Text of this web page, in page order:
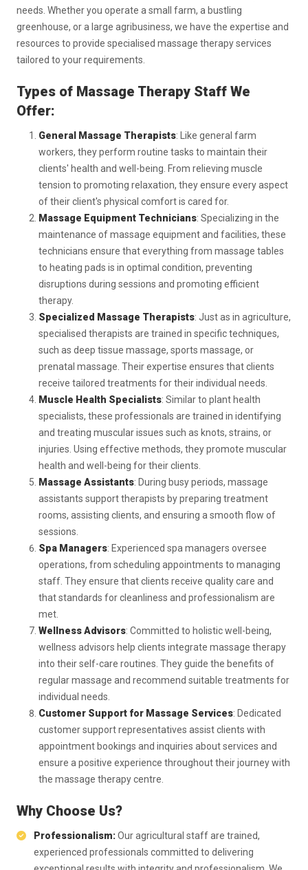
needs. Whether you operate a small farm, a bustling
greenhouse, or a large agribusiness, we have the expertise and
resources to provide specialised massage therapy services
tailored to your requirements.
Types of Massage Therapy Staff We
Offer:
General Massage Therapists: Like general farm
workers, they perform routine tasks to maintain their
clients' health and well-being. From relieving muscle
tension to promoting relaxation, they ensure every aspect
of their client's physical comfort is cared for.
Massage Equipment Technicians: Specializing in the
maintenance of massage equipment and facilities, these
technicians ensure that everything from massage tables
to heating pads is in optimal condition, preventing
disruptions during sessions and promoting efficient
therapy.
Specialized Massage Therapists: Just as in agriculture,
specialised therapists are trained in specific techniques,
such as deep tissue massage, sports massage, or
prenatal massage. Their expertise ensures that clients
receive tailored treatments for their individual needs.
Muscle Health Specialists: Similar to plant health
specialists, these professionals are trained in identifying
and treating muscular issues such as knots, strains, or
injuries. Using effective methods, they promote muscular
health and well-being for their clients.
Massage Assistants: During busy periods, massage
assistants support therapists by preparing treatment
rooms, assisting clients, and ensuring a smooth flow of
sessions.
Spa Managers: Experienced spa managers oversee
operations, from scheduling appointments to managing
staff. They ensure that clients receive quality care and
that standards for cleanliness and professionalism are
met.
Wellness Advisors: Committed to holistic well-being,
wellness advisors help clients integrate massage therapy
into their self-care routines. They guide the benefits of
regular massage and recommend suitable treatments for
individual needs.
Customer Support for Massage Services: Dedicated
customer support representatives assist clients with
appointment bookings and inquiries about services and
ensure a positive experience throughout their journey with
the massage therapy centre.
Why Choose Us?
Professionalism:Our agricultural staff are trained,
experienced professionals committed to delivering